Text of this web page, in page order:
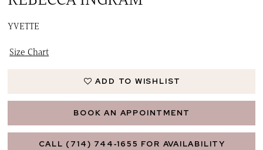
YVETTE
Size Chart
ADD TO WISHLIST
BOOK AN APPOINTMENT
CALL (714) 744‑1655 FOR AVAILABILITY